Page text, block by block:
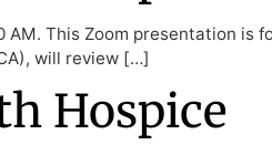
AM. This Zoom presentation
will review […]
Hospice